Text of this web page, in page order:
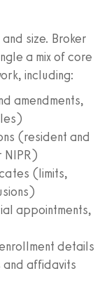
size. Broker
a mix of core
including:
amendments,
(resident and
NIPR)
(limits,
appointments,
details
and affidavits